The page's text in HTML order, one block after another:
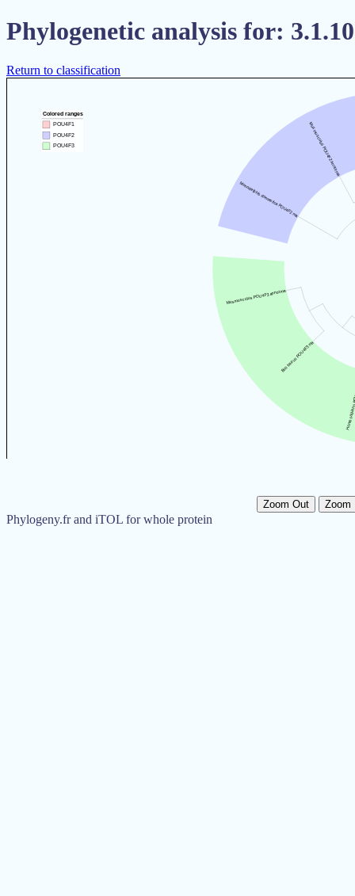
Phylogenetic analysis for:
Return to classification
Zoom Out Zoom
Phylogeny.fr and iTOL for whole protein